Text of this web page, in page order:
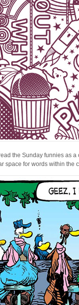
the Sunday funnies as
space for words within the